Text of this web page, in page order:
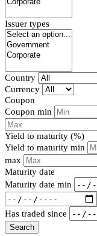
Issuer types
Country
Currency
Coupon
Coupon min
Yield to maturity (%)
Yield to maturity min
max
Maturity date
Maturity date min
Has traded since
Search